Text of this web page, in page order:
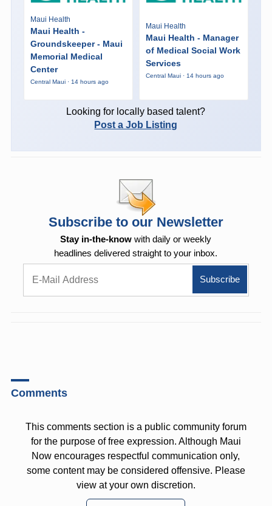
Maui Health
Maui Health -
Groundskeeper - Maui
Memorial Medical
Center
Central Maui · 14 hours ago
Maui Health
Maui Health - Manager
of Medical Social Work
Services
Central Maui · 14 hours ago
Looking for locally based talent?
Post a Job Listing
Subscribe to our Newsletter
Stay in-the-know with daily or weekly
headlines delivered straight to your inbox.
Comments
This comments section is a public community forum
for the purpose of free expression. Although Maui
Now encourages respectful communication only,
some content may be considered offensive. Please
view at your own discretion.